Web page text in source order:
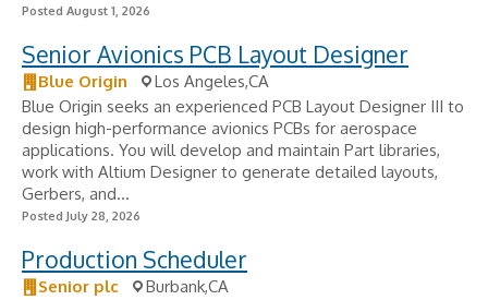
Posted August 1, 2026
Senior Avionics PCB Layout Designer
Blue Origin
Los Angeles,CA
Blue Origin seeks an experienced PCB Layout Designer III to
design high-performance avionics PCBs for aerospace
applications. You will develop and maintain Part libraries,
work with Altium Designer to generate detailed layouts,
Gerbers, and...
Posted July 28, 2026
Production Scheduler
Senior plc
Burbank,CA